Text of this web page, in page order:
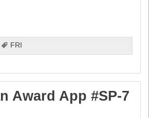
FRI
Award App #SP-7